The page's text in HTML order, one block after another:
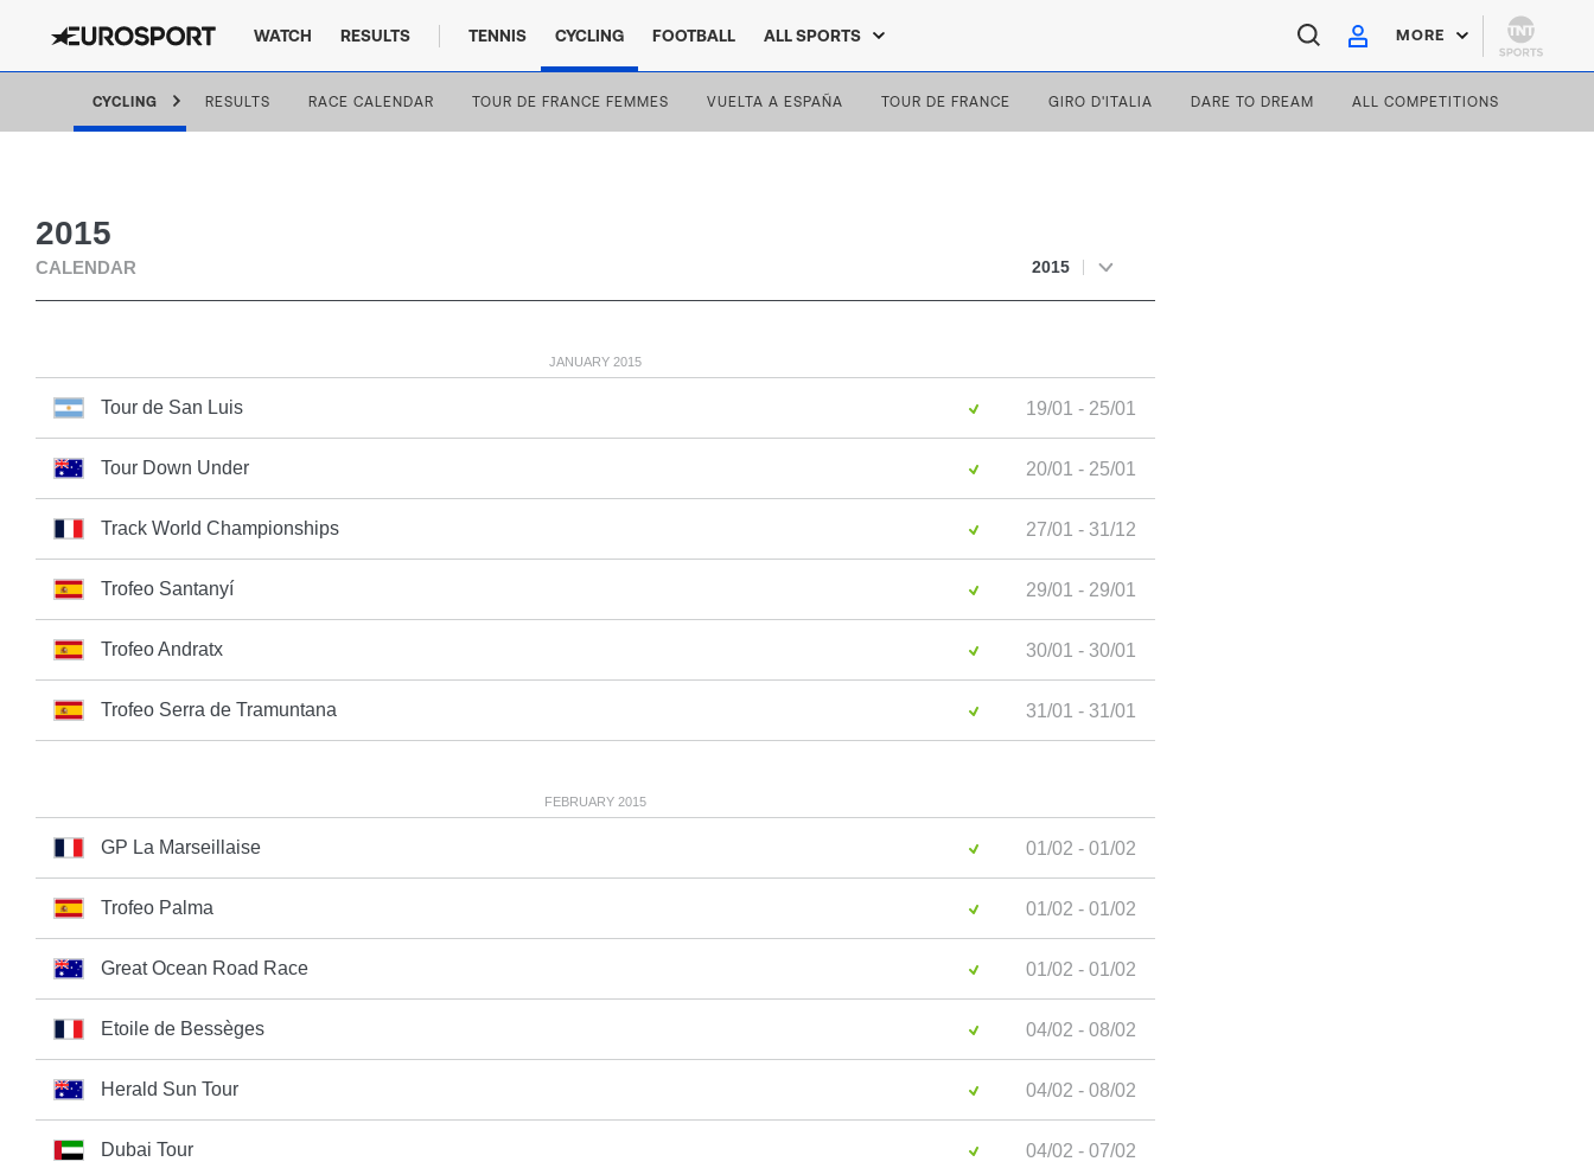
WATCH RESULTS TENNIS CYCLING FOOTBALL ALL SPORTS MORE
CYCLING RESULTS RACE CALENDAR TOUR DE FRANCE FEMMES VUELTA A ESPAÑA TOUR DE FRANCE GIRO D'ITALIA DARE TO DREAM ALL COMPETITIONS
2015
CALENDAR 2015
JANUARY 2015
Tour de San Luis 19/01 - 25/01
Tour Down Under 20/01 - 25/01
Track World Championships 27/01 - 31/12
Trofeo Santanyí 29/01 - 29/01
Trofeo Andratx 30/01 - 30/01
Trofeo Serra de Tramuntana 31/01 - 31/01
FEBRUARY 2015
GP La Marseillaise 01/02 - 01/02
Trofeo Palma 01/02 - 01/02
Great Ocean Road Race 01/02 - 01/02
Etoile de Bessèges 04/02 - 08/02
Herald Sun Tour 04/02 - 08/02
Dubai Tour 04/02 - 07/02